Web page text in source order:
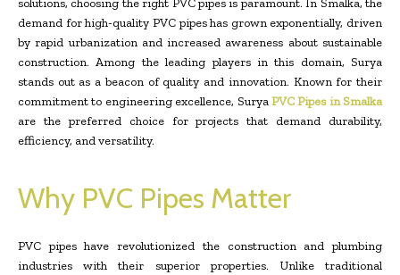
solutions, choosing the right PVC pipes is paramount. In Smalka, the
demand for high-quality PVC pipes has grown exponentially, driven
by rapid urbanization and increased awareness about sustainable
construction. Among the leading players in this domain, Surya
stands out as a beacon of quality and innovation. Known for their
commitment to engineering excellence, SuryaPVC Pipes in Smalka
are the preferred choice for projects that demand durability,
efficiency, and versatility.
Why PVC Pipes Matter
PVC pipes have revolutionized the construction and plumbing
industries with their superior properties. Unlike traditional